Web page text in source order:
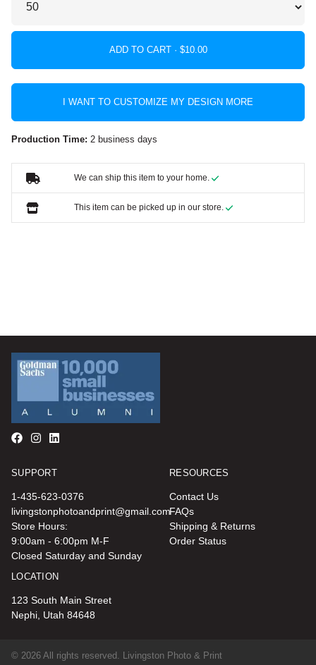
ADD TO CART ·
I WANT TO CUSTOMIZE MY DESIGN MORE
Production Time: 2 business days
We can ship this item to your home.
This item can be picked up in our store.
SUPPORT
1-435-623-0376
livingstonphotoandprint@gmail.com
Store Hours:
9:00am - 6:00pm M-F
Closed Saturday and Sunday
RESOURCES
Contact Us
FAQs
Shipping & Returns
Order Status
LOCATION
123 South Main Street
Nephi, Utah 84648
© 2026 All rights reserved. Livingston Photo & Print